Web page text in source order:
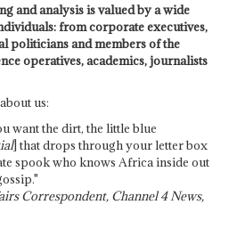
and analysis is valued by a wide
from corporate executives,
politicians and members of the
operatives, academics, journalists
us:
want the dirt, the little blue
] that drops through your letter box
spook who knows Africa inside out
Correspondent, Channel 4 News,